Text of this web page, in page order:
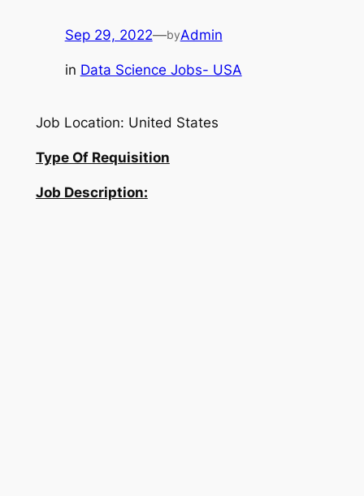
Sep 29, 2022—byAdmin
in Data Science Jobs- USA
Job Location: United States
Type Of Requisition
Job Description: